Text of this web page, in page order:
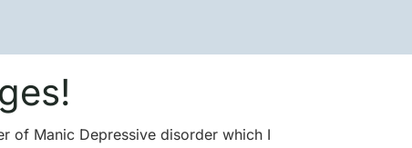
of Manic Depressive disorder which I